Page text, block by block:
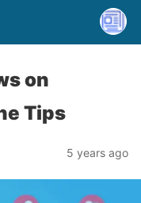
on
Tips
5 years ago